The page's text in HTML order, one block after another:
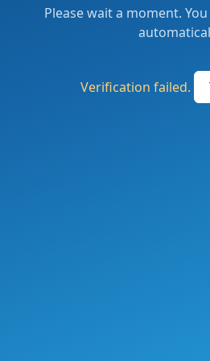
Please wait a moment.
Verification failed.